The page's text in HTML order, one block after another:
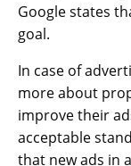
Google states
goal.
In case of
more about
improve their
acceptable
that new ads in